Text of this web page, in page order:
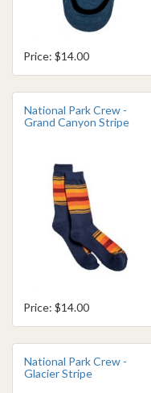
Price: $14.00
National Park Crew -
Grand Canyon Stripe
Price: $14.00
National Park Crew -
Glacier Stripe